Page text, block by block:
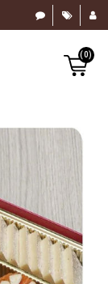
(0)